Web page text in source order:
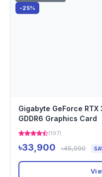
-25%
Gigabyte GeForce RTX
GDDR6 Graphics Card
(197)
৳33,900 ৳45,000